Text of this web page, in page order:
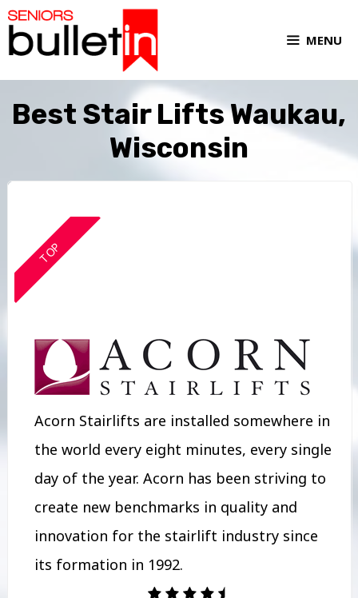
MENU
Best Stair Lifts Waukau,
Wisconsin
TOP
Acorn Stairlifts are installed somewhere in
the world every eight minutes, every single
day of the year. Acorn has been striving to
create new benchmarks in quality and
innovation for the stairlift industry since
its formation in 1992.